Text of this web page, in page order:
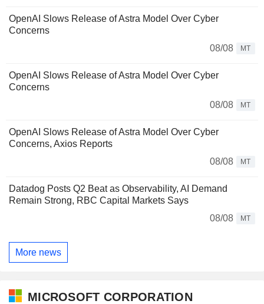
OpenAI Slows Release of Astra Model Over Cyber
Concerns
08/08
MT
OpenAI Slows Release of Astra Model Over Cyber
Concerns
08/08
MT
OpenAI Slows Release of Astra Model Over Cyber
Concerns, Axios Reports
08/08
MT
Datadog Posts Q2 Beat as Observability, AI Demand
Remain Strong, RBC Capital Markets Says
08/08
MT
More news
MICROSOFT CORPORATION